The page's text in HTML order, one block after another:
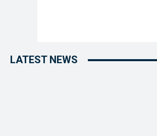
LATEST NEWS